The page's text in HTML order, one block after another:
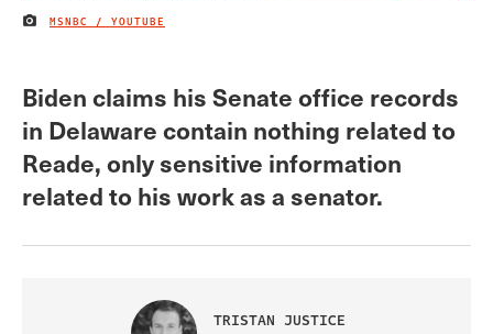
IMAGE CREDIT
MSNBC / YOUTUBE
Biden claims his Senate office records
in Delaware contain nothing related to
Reade, only sensitive information
related to his work as a senator.
TRISTAN JUSTICE